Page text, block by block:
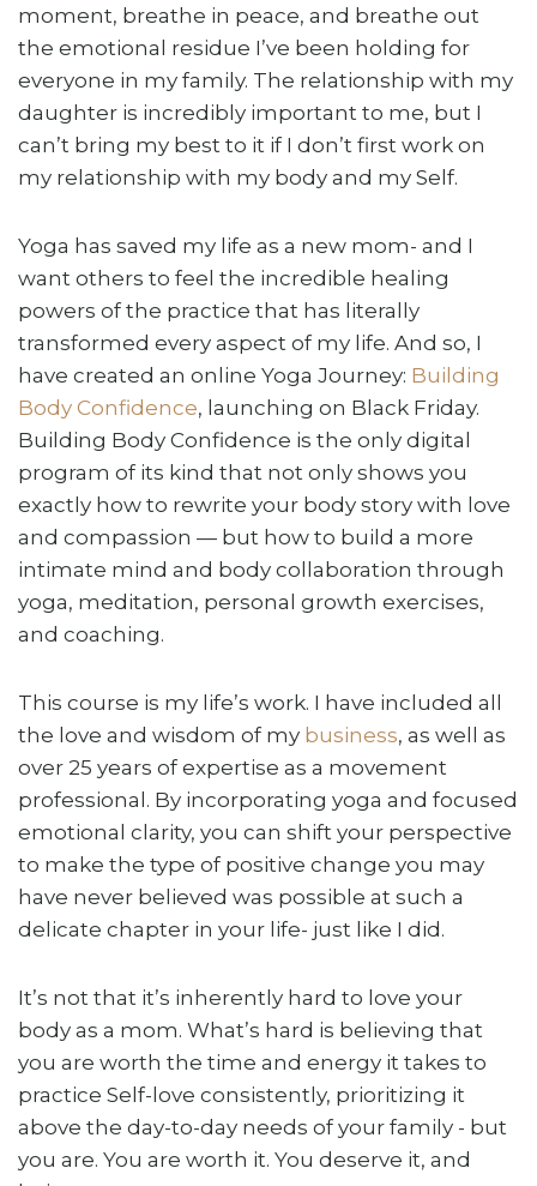
moment, breathe in peace, and breathe out
the emotional residue I’ve been holding for
everyone in my family. The relationship with my
daughter is incredibly important to me, but I
can’t bring my best to it if I don’t first work on
my relationship with my body and my Self.
Yoga has saved my life as a new mom- and I
want others to feel the incredible healing
powers of the practice that has literally
transformed every aspect of my life. And so, I
have created an online Yoga Journey: Building
Body Confidence, launching on Black Friday.
Building Body Confidence is the only digital
program of its kind that not only shows you
exactly how to rewrite your body story with love
and compassion — but how to build a more
intimate mind and body collaboration through
yoga, meditation, personal growth exercises,
and coaching.
This course is my life’s work. I have included all
the love and wisdom of my business, as well as
over 25 years of expertise as a movement
professional. By incorporating yoga and focused
emotional clarity, you can shift your perspective
to make the type of positive change you may
have never believed was possible at such a
delicate chapter in your life- just like I did.
It’s not that it’s inherently hard to love your
body as a mom. What’s hard is believing that
you are worth the time and energy it takes to
practice Self-love consistently, prioritizing it
above the day-to-day needs of your family - but
you are. You are worth it. You deserve it, and